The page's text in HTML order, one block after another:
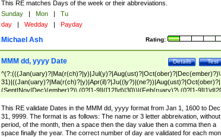
This RE matches Days of the week or their abbreviations.
Sunday | Mon |
Tu
day | Wedday | Payday
Rating:
Michael Ash
Test
Details
MMM dd, yyyy Date
^(?:(((Jan(uary)?|Ma(r(ch)?|y)|Jul(y)?|Aug(ust)?|Oct(ober)?|Dec(ember)?)\
31)|((Jan(uary)?|Ma(r(ch)?|y)|Apr(il)?|Ju((ly?)|(ne?))|Aug(ust)?|Oct(ober)?|
(Sept|Nov|Dec)(ember)?)\ (0?[1-9]|([12]\d)|30))|(Feb(ruary)?\ (0?[1-
8]|(29(?=,\ ((1[6-9]|[2-9]\d)(0[48]|[2468][048]|[13579][26])|((16|[2468][048]|
[3579][26])00)))))))\,\ ((1[6-9]|[2-9]\d)\d{2}))
This RE validate Dates in the MMM dd, yyyy format from Jan 1, 1600 to Dec
31, 9999. The format is as follows: The name or 3 letter abbreivation,
period, of the month, then a space then the day value then a comma then a
space finally the year. The correct number of day are validated for each